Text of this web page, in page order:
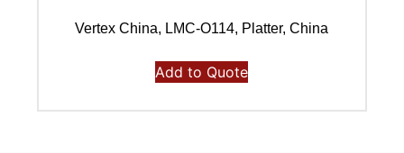
Vertex China, LMC-O114, Platter, China
Add to Quote